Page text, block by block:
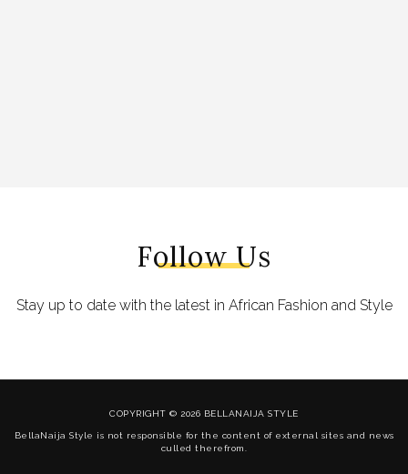
Follow Us
Stay up to date with the latest in African Fashion and Style
COPYRIGHT © 2026 BELLANAIJA STYLE
BellaNaija Style is not responsible for the content of external sites and news
culled therefrom.